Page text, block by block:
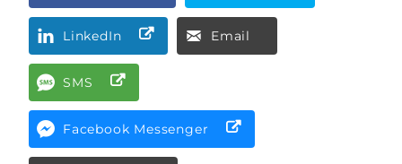
LinkedIn Email
SMS
Facebook Messenger